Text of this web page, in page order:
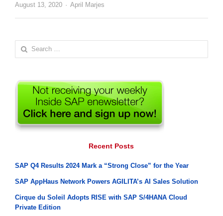
August 13, 2020 Author
April Marjes
Search
for:
Recent Posts
SAP Q4 Results 2024 Mark a “Strong Close” for the Year
SAP AppHaus Network Powers AGILITA’s AI Sales Solution
Cirque du Soleil Adopts RISE with SAP S/4HANA Cloud
Private Edition